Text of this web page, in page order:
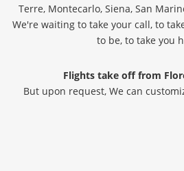
Terre, Montecarlo, Siena, San
We're waiting to take your call, to
to be, to take you
Flights take off from
But upon request, We can